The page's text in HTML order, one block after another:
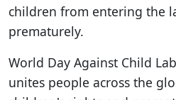
children from entering the
prematurely.
World Day Against Child
unites people across the